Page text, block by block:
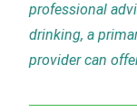
professional
drinking, a
provider can